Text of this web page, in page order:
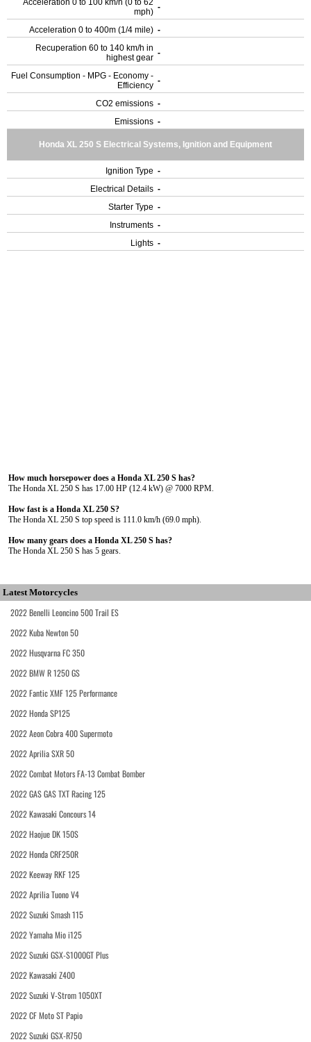
Acceleration 0 to 100 km/h (0 to 62
mph) -
Acceleration 0 to 400m (1/4 mile) -
Recuperation 60 to 140 km/h in
highest gear -
Fuel Consumption - MPG - Economy -
Efficiency -
CO2 emissions -
Emissions -
Honda XL 250 S Electrical Systems, Ignition and Equipment
Ignition Type -
Electrical Details -
Starter Type -
Instruments -
Lights -
How much horsepower does a Honda XL 250 S has?
The Honda XL 250 S has 17.00 HP (12.4 kW) @ 7000 RPM.
How fast is a Honda XL 250 S?
The Honda XL 250 S top speed is 111.0 km/h (69.0 mph).
How many gears does a Honda XL 250 S has?
The Honda XL 250 S has 5 gears.
Latest Motorcycles
2022 Benelli Leoncino 500 Trail ES
2022 Kuba Newton 50
2022 Husqvarna FC 350
2022 BMW R 1250 GS
2022 Fantic XMF 125 Performance
2022 Honda SP125
2022 Aeon Cobra 400 Supermoto
2022 Aprilia SXR 50
2022 Combat Motors FA-13 Combat Bomber
2022 GAS GAS TXT Racing 125
2022 Kawasaki Concours 14
2022 Haojue DK 150S
2022 Honda CRF250R
2022 Keeway RKF 125
2022 Aprilia Tuono V4
2022 Suzuki Smash 115
2022 Yamaha Mio i125
2022 Suzuki GSX-S1000GT Plus
2022 Kawasaki Z400
2022 Suzuki V-Strom 1050XT
2022 CF Moto ST Papio
2022 Suzuki GSX-R750